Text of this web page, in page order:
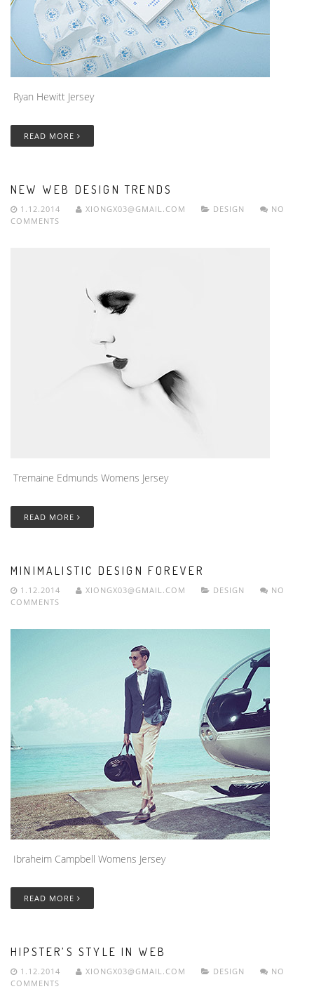
Ryan Hewitt Jersey
READ MORE
NEW WEB DESIGN TRENDS
1.12.2014 XIONGX03@GMAIL.COM DESIGN
NO
COMMENTS
Tremaine Edmunds Womens Jersey
READ MORE
MINIMALISTIC DESIGN FOREVER
1.12.2014 XIONGX03@GMAIL.COM DESIGN
NO
COMMENTS
Ibraheim Campbell Womens Jersey
READ MORE
HIPSTER’S STYLE IN WEB
1.12.2014 XIONGX03@GMAIL.COM DESIGN
NO
COMMENTS